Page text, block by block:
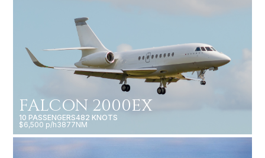
FALCON 2000EX
10 PASSENGERS482 KNOTS
$6,500 p/h3877NM